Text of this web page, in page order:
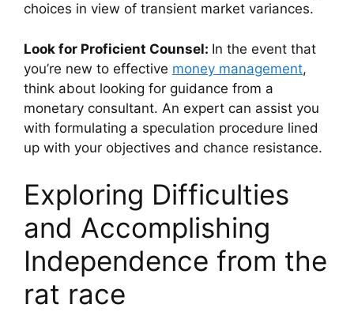
choices in view of transient market variances.
Look for Proficient Counsel: In the event that
you’re new to effective money management,
think about looking for guidance from a
monetary consultant. An expert can assist you
with formulating a speculation procedure lined
up with your objectives and chance resistance.
Exploring Difficulties
and Accomplishing
Independence from the
rat race